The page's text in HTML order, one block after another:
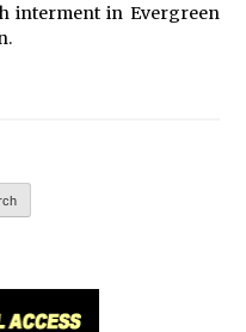
interment in Evergreen